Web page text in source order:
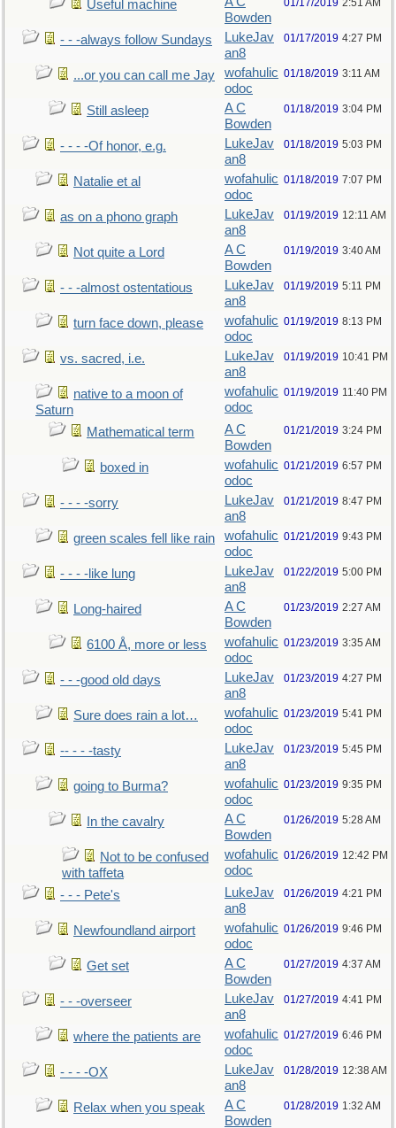
Useful machine
Bowden
01/17/2019 2:51 AM
- - -always follow Sundays
LukeJav
an8
01/17/2019 4:27 PM
...or you can call me Jay
wofahulic
odoc
01/18/2019 3:11 AM
Still asleep
A C
Bowden
01/18/2019 3:04 PM
- - - -Of honor, e.g.
LukeJav
an8
01/18/2019 5:03 PM
Natalie et al
wofahulic
odoc
01/18/2019 7:07 PM
as on a phono graph
LukeJav
an8
01/19/2019 12:11 AM
Not quite a Lord
A C
Bowden
01/19/2019 3:40 AM
- - -almost ostentatious
LukeJav
an8
01/19/2019 5:11 PM
turn face down, please
wofahulic
odoc
01/19/2019 8:13 PM
vs. sacred, i.e.
LukeJav
an8
01/19/2019 10:41 PM
native to a moon of
Saturn
wofahulic
odoc
01/19/2019 11:40 PM
Mathematical term
A C
Bowden
01/21/2019 3:24 PM
boxed in
wofahulic
odoc
01/21/2019 6:57 PM
- - - -sorry
LukeJav
an8
01/21/2019 8:47 PM
green scales fell like rain
wofahulic
odoc
01/21/2019 9:43 PM
- - - -like lung
LukeJav
an8
01/22/2019 5:00 PM
Long-haired
A C
Bowden
01/23/2019 2:27 AM
6100 Å, more or less
wofahulic
odoc
01/23/2019 3:35 AM
- - -good old days
LukeJav
an8
01/23/2019 4:27 PM
Sure does rain a lot…
wofahulic
odoc
01/23/2019 5:41 PM
-- - - -tasty
LukeJav
an8
01/23/2019 5:45 PM
going to Burma?
wofahulic
odoc
01/23/2019 9:35 PM
In the cavalry
A C
Bowden
01/26/2019 5:28 AM
Not to be confused
with taffeta
wofahulic
odoc
01/26/2019 12:42 PM
- - - Pete's
LukeJav
an8
01/26/2019 4:21 PM
Newfoundland airport
wofahulic
odoc
01/26/2019 9:46 PM
Get set
A C
Bowden
01/27/2019 4:37 AM
- - -overseer
LukeJav
an8
01/27/2019 4:41 PM
where the patients are
wofahulic
odoc
01/27/2019 6:46 PM
- - - -OX
LukeJav
an8
01/28/2019 12:38 AM
Relax when you speak
A C
Bowden
01/28/2019 1:32 AM